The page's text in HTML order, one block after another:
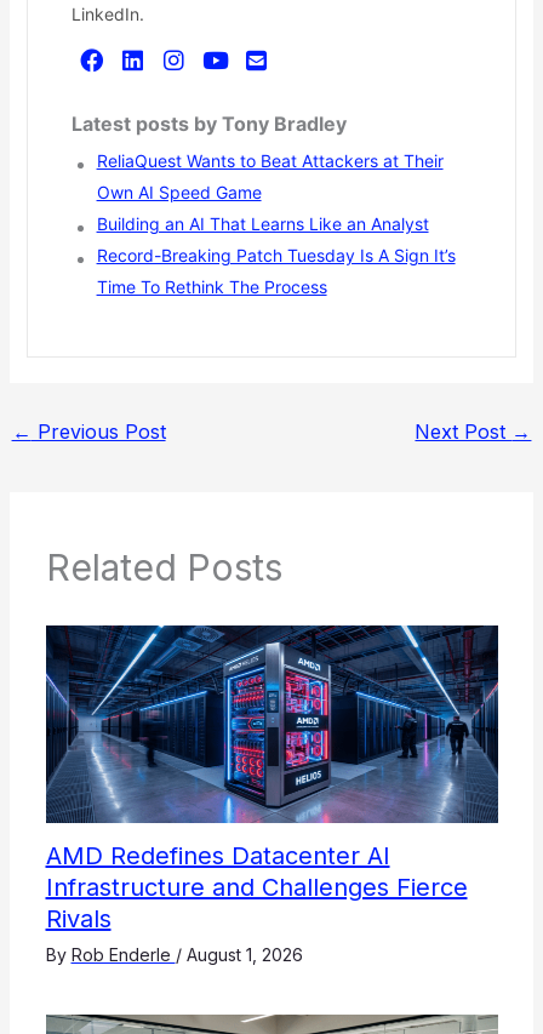
LinkedIn.
Latest posts by Tony Bradley
ReliaQuest Wants to Beat Attackers at Their
Own AI Speed Game
Building an AI That Learns Like an Analyst
Record-Breaking Patch Tuesday Is A Sign It’s
Time To Rethink The Process
← Previous Post Next Post →
Related Posts
AMD Redefines Datacenter AI
Infrastructure and Challenges Fierce
Rivals
By Rob Enderle / August 1, 2026